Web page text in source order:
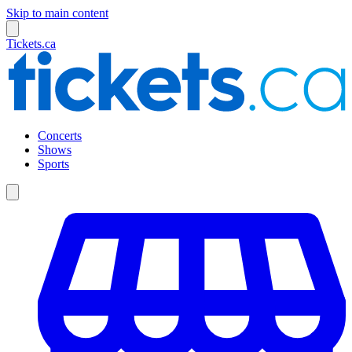
Skip to main content
Tickets.ca
Concerts
Shows
Sports